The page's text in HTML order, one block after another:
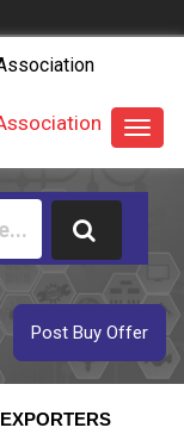
Post Buy Offer